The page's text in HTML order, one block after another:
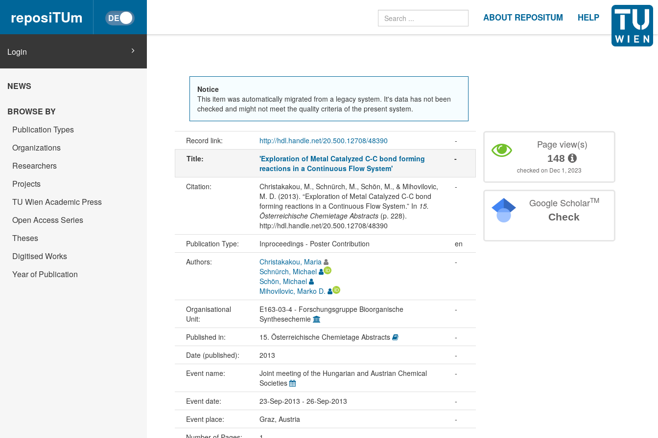
reposiTUm ABOUT REPOSITUM HELP
Login
NEWS
BROWSE BY
Publication Types
Organizations
Researchers
Projects
TU Wien Academic Press
Open Access Series
Theses
Digitised Works
Year of Publication
Notice
This item was automatically migrated from a legacy system. It's data has not been
checked and might not meet the quality criteria of the present system.
Record link: http://hdl.handle.net/20.500.12708/48390
-
Title:
'Exploration of Metal Catalyzed C-C bond forming
reactions in a Continuous Flow System'
-
Citation:
Christakakou, M., Schnürch, M., Schön, M., & Mihovilovic,
M. D. (2013). “Exploration of Metal Catalyzed C-C bond
forming reactions in a Continuous Flow System.” In 15.
Österreichische Chemietage Abstracts(p. 228).
http://hdl.handle.net/20.500.12708/48390
-
Publication Type: Inproceedings - Poster Contribution
en
Authors:
Christakakou, Maria
Schnürch, Michael
Schön, Michael
Mihovilovic, Marko D.
-
Organisational
Unit:
E163-03-4 - Forschungsgruppe Bioorganische
Synthesechemie
-
Published in: 15. Österreichische Chemietage Abstracts
-
Date (published):
2013
-
Event name:
Joint meeting of the Hungarian and Austrian Chemical
Societies
-
Event date: 23-Sep-2013 - 26-Sep-2013
-
Event place:
Graz, Austria
-
Page view(s)
148
checked on Dec 1, 2023
Google ScholarTM
Check